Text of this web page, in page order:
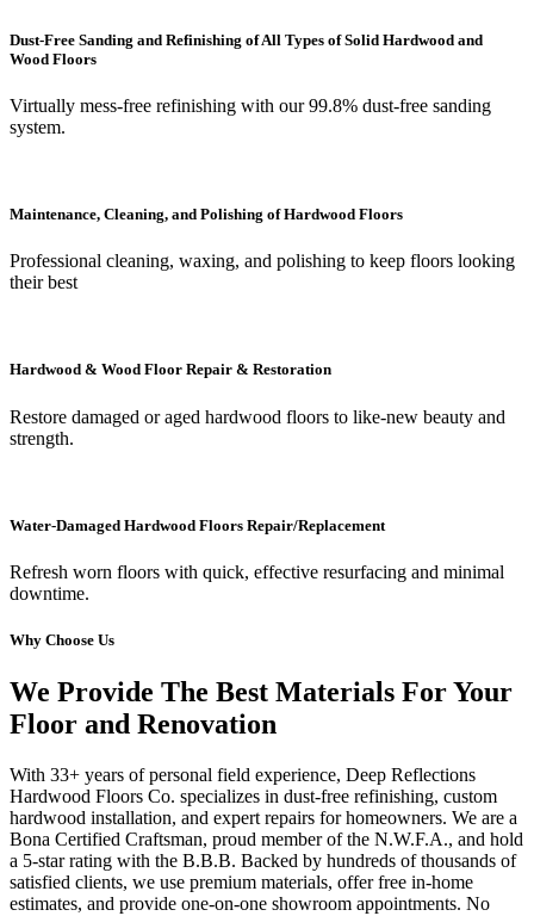
Dust-Free Sanding and Refinishing of All Types of Solid Hardwood and
Wood Floors
Virtually mess-free refinishing with our 99.8% dust-free sanding
system.
Maintenance, Cleaning, and Polishing of Hardwood Floors
Professional cleaning, waxing, and polishing to keep floors looking
their best
Hardwood & Wood Floor Repair & Restoration
Restore damaged or aged hardwood floors to like-new beauty and
strength.
Water-Damaged Hardwood Floors Repair/Replacement
Refresh worn floors with quick, effective resurfacing and minimal
downtime.
Why Choose Us
We Provide The Best Materials For Your
Floor and Renovation
With 33+ years of personal field experience, Deep Reflections
Hardwood Floors Co. specializes in dust-free refinishing, custom
hardwood installation, and expert repairs for homeowners. We are a
Bona Certified Craftsman, proud member of the N.W.F.A., and hold
a 5-star rating with the B.B.B. Backed by hundreds of thousands of
satisfied clients, we use premium materials, offer free in-home
estimates, and provide one-on-one showroom appointments. No